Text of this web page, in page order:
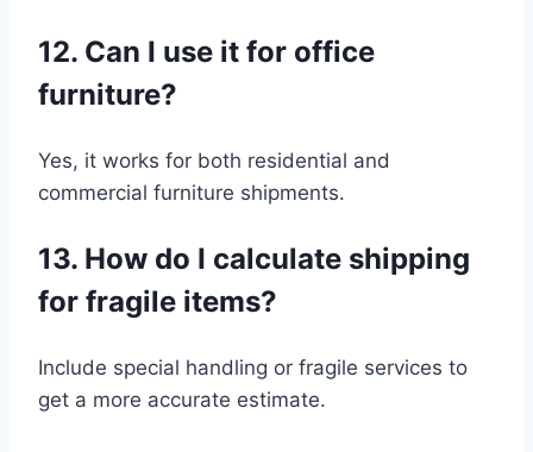
12. Can I use it for office
furniture?
Yes, it works for both residential and
commercial furniture shipments.
13. How do I calculate shipping
for fragile items?
Include special handling or fragile services to
get a more accurate estimate.